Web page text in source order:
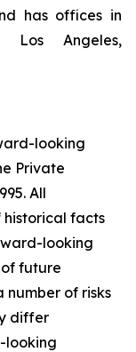
has offices in
Los Angeles,
looking
Private
All
historical facts
looking
future
number of risks
differ
looking